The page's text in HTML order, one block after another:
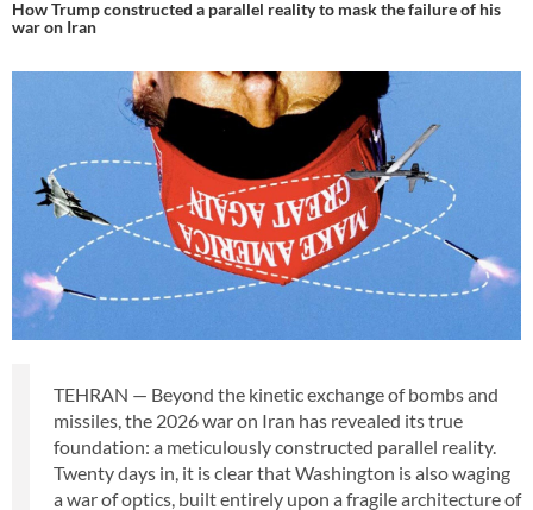
How Trump constructed a parallel reality to mask the failure of his
war on Iran
TEHRAN — Beyond the kinetic exchange of bombs and
missiles, the 2026 war on Iran has revealed its true
foundation: a meticulously constructed parallel reality.
Twenty days in, it is clear that Washington is also waging
a war of optics, built entirely upon a fragile architecture of